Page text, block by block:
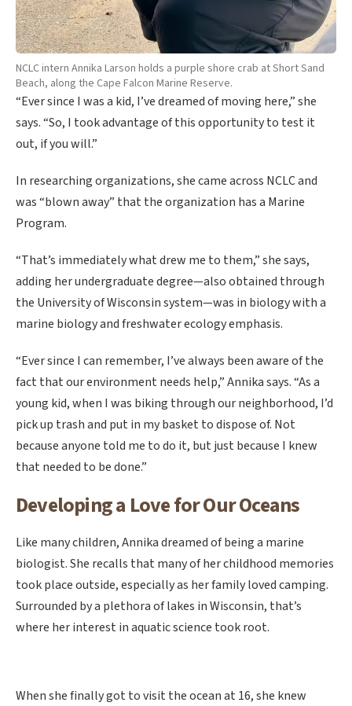
NCLC intern Annika Larson holds a purple shore crab at Short Sand
Beach, along the Cape Falcon Marine Reserve.
“Ever since I was a kid, I’ve dreamed of moving here,” she
says. “So, I took advantage of this opportunity to test it
out, if you will.”
In researching organizations, she came across NCLC and
was “blown away” that the organization has a Marine
Program.
“That’s immediately what drew me to them,” she says,
adding her undergraduate degree—also obtained through
the University of Wisconsin system—was in biology with a
marine biology and freshwater ecology emphasis.
“Ever since I can remember, I’ve always been aware of the
fact that our environment needs help,” Annika says. “As a
young kid, when I was biking through our neighborhood, I’d
pick up trash and put in my basket to dispose of. Not
because anyone told me to do it, but just because I knew
that needed to be done.”
Developing a Love for Our Oceans
Like many children, Annika dreamed of being a marine
biologist. She recalls that many of her childhood memories
took place outside, especially as her family loved camping.
Surrounded by a plethora of lakes in Wisconsin, that’s
where her interest in aquatic science took root.
When she finally got to visit the ocean at 16, she knew